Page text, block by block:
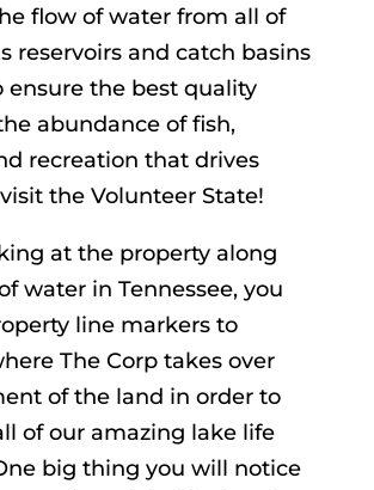
flow of water from all of
reservoirs and catch basins
ensure the best quality
abundance of fish,
recreation that drives
the Volunteer State!
at the property along
water in Tennessee, you
line markers to
The Corp takes over
of the land in order to
of our amazing lake life
big thing you will notice